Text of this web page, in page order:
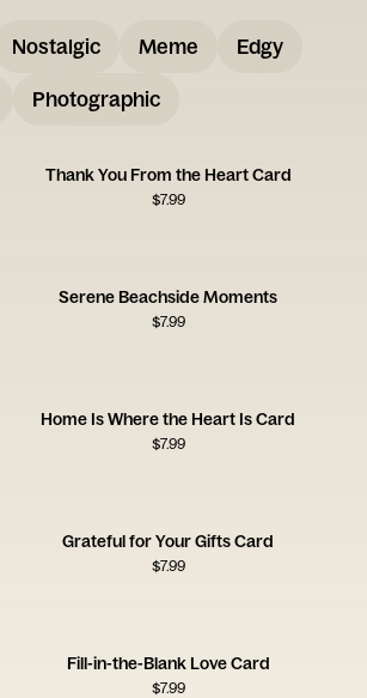
Nostalgic Meme Edgy
Photographic
Thank You From the Heart Card
$7.99
Serene Beachside Moments
$7.99
Home Is Where the Heart Is Card
$7.99
Grateful for Your Gifts Card
$7.99
Fill-in-the-Blank Love Card
$7.99